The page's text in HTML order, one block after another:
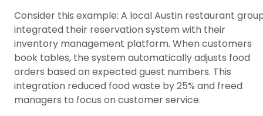
Consider this example: A local Austin restaurant
integrated their reservation system with their
inventory management platform. When customers
book tables, the system automatically adjusts food
orders based on expected guest numbers. This
integration reduced food waste by 25% and freed
managers to focus on customer service.